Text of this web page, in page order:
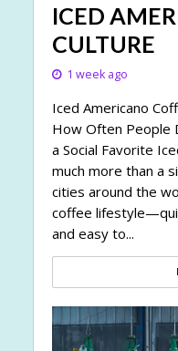
ICED
CULTURE
1 week ago
Iced Americano
How Often People
a Social Favorite
much more than a
cities around the
coffee
and easy to...